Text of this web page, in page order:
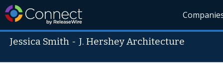
Jessica Smith -J. Hershey Architecture